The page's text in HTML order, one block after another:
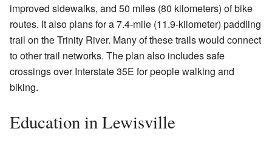
improved sidewalks, and 50 miles (80 kilometers) of bike
routes. It also plans for a 7.4-mile (11.9-kilometer) paddling
trail on the Trinity River. Many of these trails would connect
to other trail networks. The plan also includes safe
crossings over Interstate 35E for people walking and
biking.
Education in Lewisville